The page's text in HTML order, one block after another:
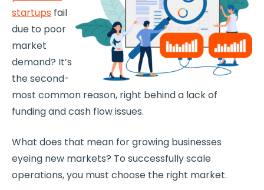
startups fail
due to poor
market
demand? It’s
the second-
most common reason, right behind a lack of
funding and cash flow issues.
What does that mean for growing businesses
eyeing new markets? To successfully scale
operations, you must choose the right market.